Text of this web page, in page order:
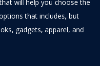
will help you choose the
that includes, but
gadgets, apparel, and